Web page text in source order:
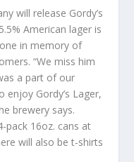
will release Gordy’s
American lager is
in memory of
“We miss him
a part of our
enjoy Gordy’s Lager,
brewery says.
pack 16oz. cans at
will also be t-shirts